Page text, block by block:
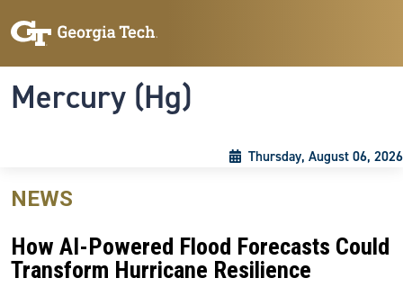
Mercury (Hg)
Thursday, August 06, 2026
NEWS
How AI-Powered Flood Forecasts Could
Transform Hurricane Resilience